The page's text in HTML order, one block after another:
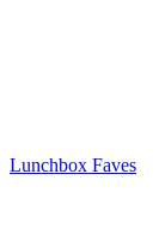
Lunchbox Faves